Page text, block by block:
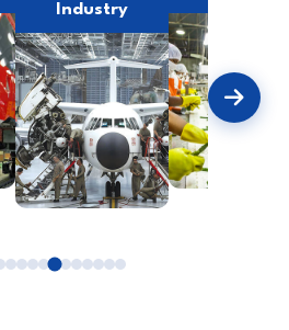
Industry